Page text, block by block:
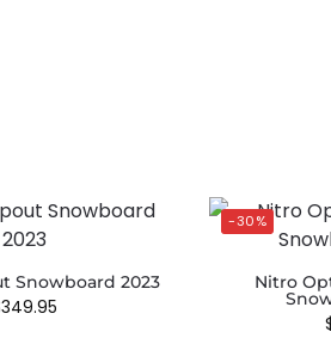
Snowboard 2023
349.95
-30%
Nitro